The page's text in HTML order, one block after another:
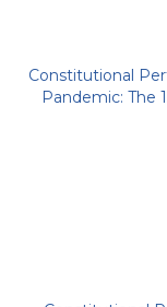
Constitutional
Pandemic: The